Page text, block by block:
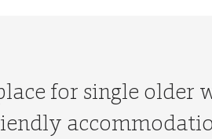
for single older